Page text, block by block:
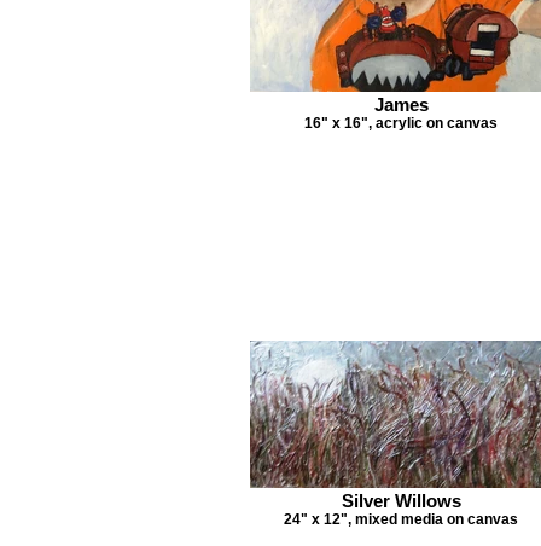
James
16" x 16", acrylic on canvas
Silver Willows
24" x 12", mixed media on canvas